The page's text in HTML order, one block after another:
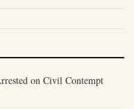
on Civil Contempt